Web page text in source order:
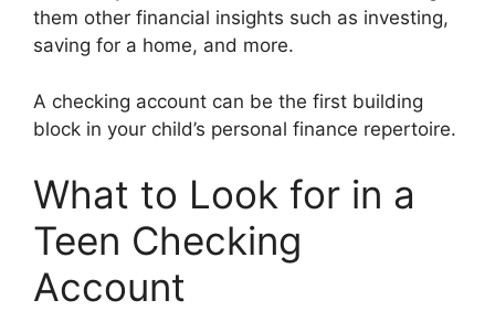
them other financial insights such as investing,
saving for a home, and more.
A checking account can be the first building
block in your child’s personal finance repertoire.
What to Look for in a
Teen Checking
Account